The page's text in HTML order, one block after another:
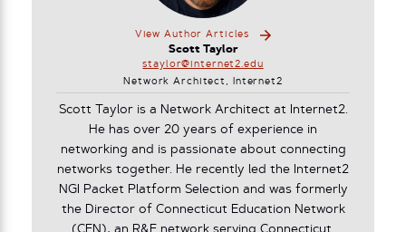
View Author Articles
Scott Taylor
staylor@internet2.edu
Network Architect, Internet2
Scott Taylor is a Network Architect at Internet2.
He has over 20 years of experience in
networking and is passionate about connecting
networks together. He recently led the Internet2
NGI Packet Platform Selection and was formerly
the Director of Connecticut Education Network
(CEN), an R&E network serving Connecticut.